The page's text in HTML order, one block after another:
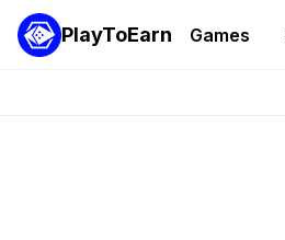
PlayToEarn Games